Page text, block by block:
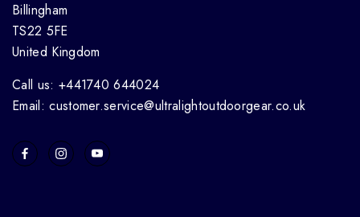
Billingham
TS22 5FE
United Kingdom
Call us: +441740 644024
Email: customer.service@ultralightoutdoorgear.co.uk